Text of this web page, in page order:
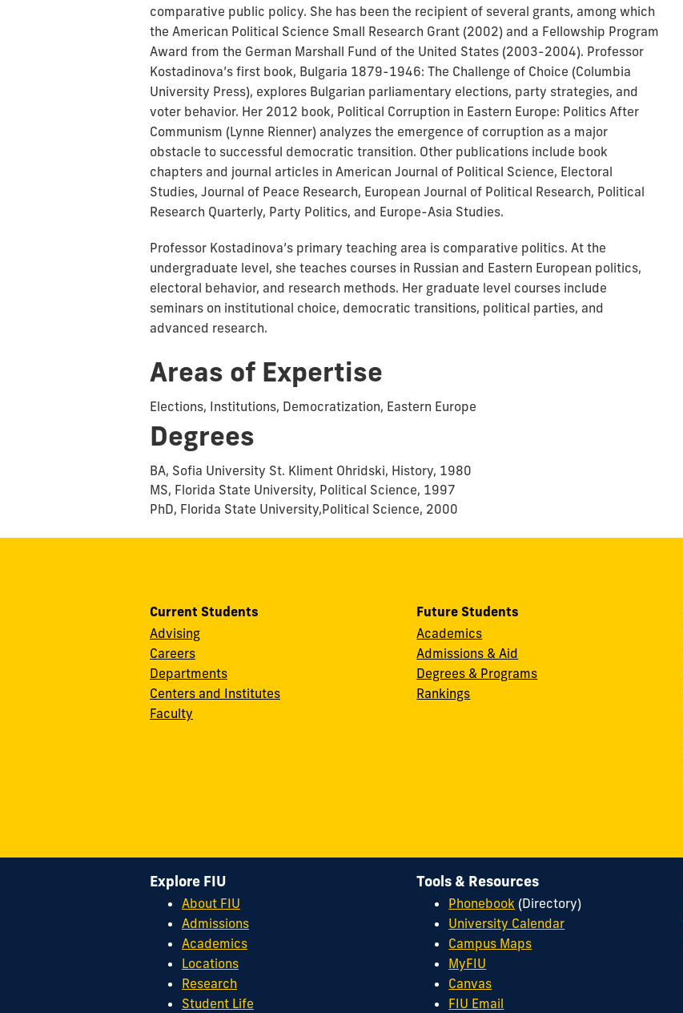
comparative public policy. She has been the recipient of several grants, among which
the American Political Science Small Research Grant (2002) and a Fellowship Program
Award from the German Marshall Fund of the United States (2003-2004). Professor
Kostadinova’s first book, Bulgaria 1879-1946: The Challenge of Choice (Columbia
University Press), explores Bulgarian parliamentary elections, party strategies, and
voter behavior. Her 2012 book, Political Corruption in Eastern Europe: Politics After
Communism (Lynne Rienner) analyzes the emergence of corruption as a major
obstacle to successful democratic transition. Other publications include book
chapters and journal articles in American Journal of Political Science, Electoral
Studies, Journal of Peace Research, European Journal of Political Research, Political
Research Quarterly, Party Politics, and Europe-Asia Studies.
Professor Kostadinova’s primary teaching area is comparative politics. At the
undergraduate level, she teaches courses in Russian and Eastern European politics,
electoral behavior, and research methods. Her graduate level courses include
seminars on institutional choice, democratic transitions, political parties, and
advanced research.
Areas of Expertise
Elections, Institutions, Democratization, Eastern Europe
Degrees
BA, Sofia University St. Kliment Ohridski, History, 1980
MS, Florida State University, Political Science, 1997
PhD, Florida State University,Political Science, 2000
Current Students
Advising
Careers
Departments
Centers and Institutes
Faculty
Future Students
Academics
Admissions & Aid
Degrees & Programs
Rankings
Explore FIU
About FIU
Admissions
Academics
Locations
Research
Student Life
Tools & Resources
Phonebook (Directory)
University Calendar
Campus Maps
MyFIU
Canvas
FIU Email